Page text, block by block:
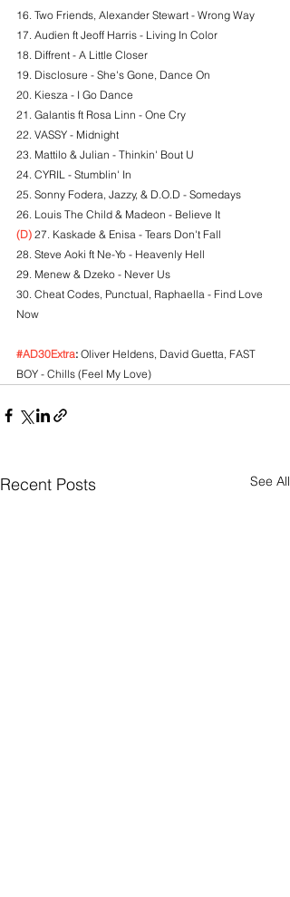
16. Two Friends, Alexander Stewart - Wrong Way
17. Audien ft Jeoff Harris - Living In Color
18. Diffrent - A Little Closer
19. Disclosure - She's Gone, Dance On
20. Kiesza - I Go Dance
21. Galantis ft Rosa Linn - One Cry
22. VASSY - Midnight
23. Mattilo & Julian - Thinkin' Bout U
24. CYRIL - Stumblin' In
25. Sonny Fodera, Jazzy, & D.O.D - Somedays
26. Louis The Child & Madeon - Believe It
(D) 27. Kaskade & Enisa - Tears Don't Fall
28. Steve Aoki ft Ne-Yo - Heavenly Hell
29. Menew & Dzeko - Never Us
30. Cheat Codes, Punctual, Raphaella - Find Love
Now
#AD30Extra: Oliver Heldens, David Guetta, FAST
BOY - Chills (Feel My Love)
Recent Posts See All